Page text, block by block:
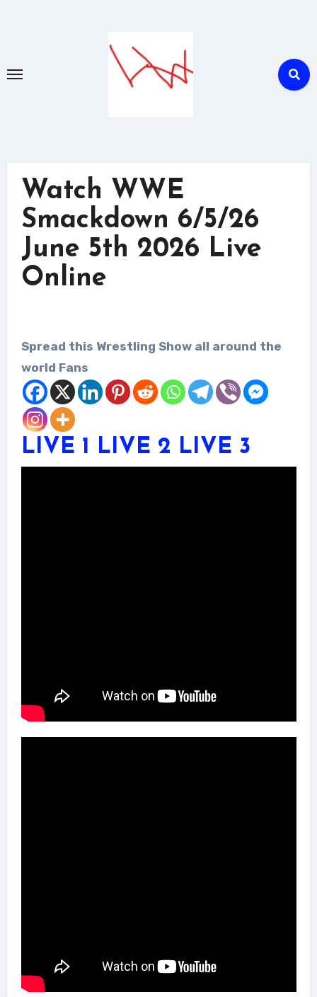
Watch WWE
Smackdown 6/5/26
June 5th 2026 Live
Online
Spread this Wrestling Show all around the
world Fans
LIVE 1 LIVE 2 LIVE 3